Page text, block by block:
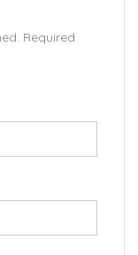
Required